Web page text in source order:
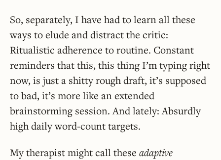
So, separately, I have had to learn all these
ways to elude and distract the critic:
Ritualistic adherence to routine. Constant
reminders that this, this thing I’m typing right
now, is just a shitty rough draft, it’s supposed
to bad, it’s more like an extended
brainstorming session. And lately: Absurdly
high daily word-count targets.
My therapist might call these adaptive